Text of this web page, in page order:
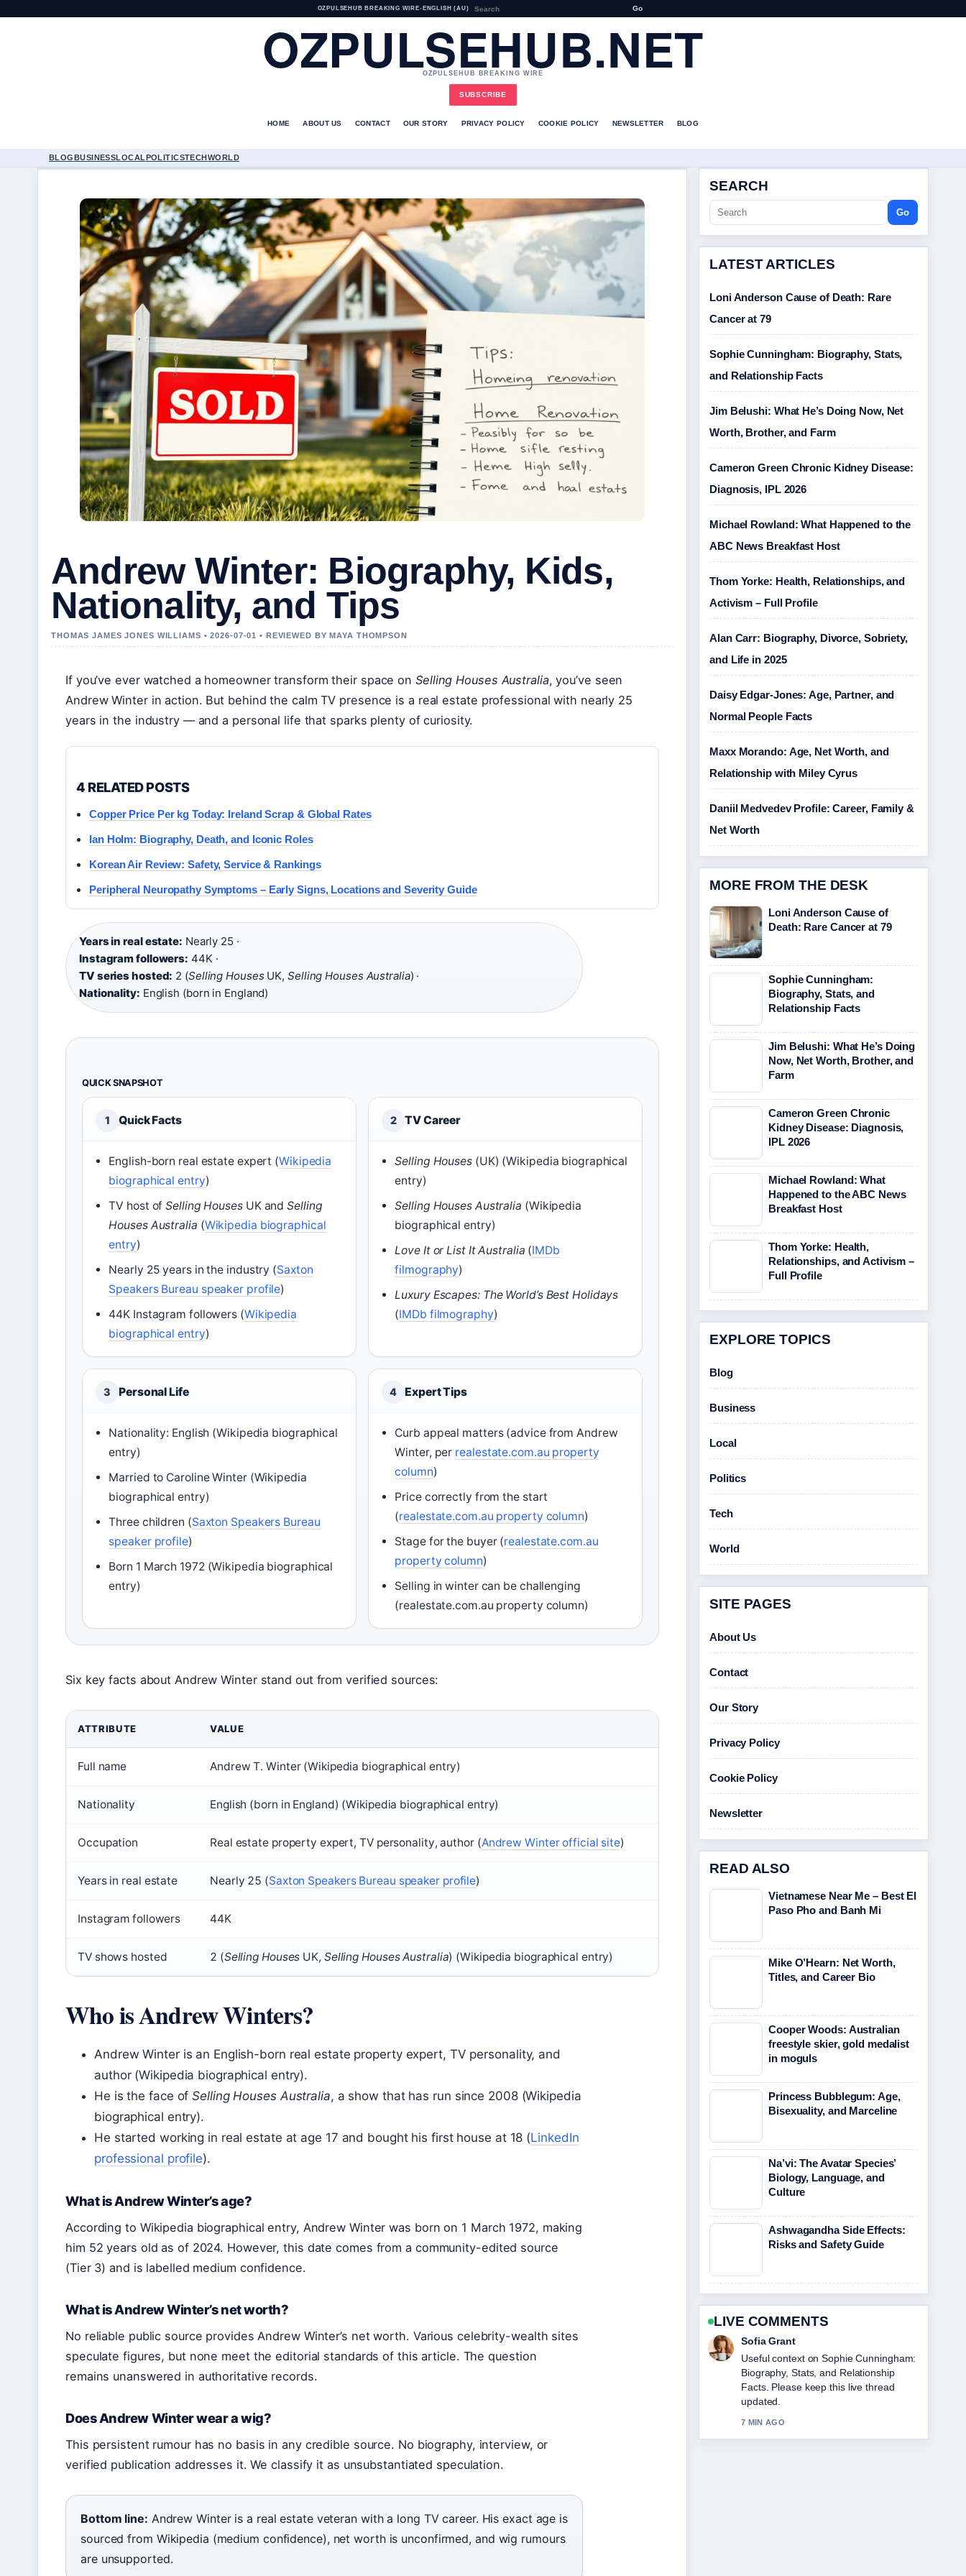
OZPULSEHUB BREAKING WIRE• ENGLISH (AU) Go
OZPULSEHUB.NET
OZPULSEHUB BREAKING WIRE
SUBSCRIBE
HOME ABOUT US CONTACT OUR STORY PRIVACY POLICY COOKIE POLICY NEWSLETTER BLOG
BLOGBUSINESSLOCALPOLITICSTECHWORLD
Andrew Winter: Biography, Kids,
Nationality, and Tips
THOMAS JAMES JONES WILLIAMS • 2026-07-01 • REVIEWED BY MAYA THOMPSON
If you’ve ever watched a homeowner transform their space on Selling Houses Australia, you’ve seen
Andrew Winter in action. But behind the calm TV presence is a real estate professional with nearly 25
years in the industry — and a personal life that sparks plenty of curiosity.
4 RELATED POSTS
Copper Price Per kg Today: Ireland Scrap & Global Rates
Ian Holm: Biography, Death, and Iconic Roles
Korean Air Review: Safety, Service & Rankings
Peripheral Neuropathy Symptoms – Early Signs, Locations and Severity Guide
Years in real estate: Nearly 25 ·
Instagram followers: 44K ·
TV series hosted: 2 (Selling HousesUK,Selling Houses Australia) ·
Nationality: English (born in England)
QUICK SNAPSHOT
1 Quick Facts
English-born real estate expert (Wikipedia
biographical entry)
TV host ofSelling HousesUK andSelling
Houses Australia (Wikipedia biographical
entry)
Nearly 25 years in the industry (Saxton
Speakers Bureau speaker profile)
44K Instagram followers (Wikipedia
biographical entry)
2 TV Career
Selling Houses (UK) (Wikipedia biographical
entry)
Selling Houses Australia (Wikipedia
biographical entry)
Love It or List It Australia (IMDb
filmography)
Luxury Escapes: The World’s Best Holidays
(IMDb filmography)
3 Personal Life
Nationality: English (Wikipedia biographical
entry)
Married to Caroline Winter (Wikipedia
biographical entry)
Three children (Saxton Speakers Bureau
speaker profile)
Born 1 March 1972 (Wikipedia biographical
entry)
4 Expert Tips
Curb appeal matters (advice from Andrew
Winter, per realestate.com.au property
column)
Price correctly from the start
(realestate.com.au property column)
Stage for the buyer (realestate.com.au
property column)
Selling in winter can be challenging
(realestate.com.au property column)
Six key facts about Andrew Winter stand out from verified sources:
ATTRIBUTE VALUE
Full name Andrew T. Winter (Wikipedia biographical entry)
Nationality English (born in England) (Wikipedia biographical entry)
Occupation Real estate property expert, TV personality, author (Andrew Winter official site)
Years in real estate Nearly 25 (Saxton Speakers Bureau speaker profile)
Instagram followers 44K
TV shows hosted 2 (Selling Houses UK, Selling Houses Australia) (Wikipedia biographical entry)
Who is Andrew Winters?
Andrew Winter is an English-born real estate property expert, TV personality, and
author (Wikipedia biographical entry).
He is the face ofSelling Houses Australia, a show that has run since 2008 (Wikipedia
biographical entry).
He started working in real estate at age 17 and bought his first house at 18 (LinkedIn
professional profile).
What is Andrew Winter’s age?
According to Wikipedia biographical entry, Andrew Winter was born on 1 March 1972, making
him 52 years old as of 2024. However, this date comes from a community-edited source
(Tier 3) and is labelled medium confidence.
What is Andrew Winter’s net worth?
No reliable public source provides Andrew Winter’s net worth. Various celebrity-wealth sites
speculate figures, but none meet the editorial standards of this article. The question
remains unanswered in authoritative records.
Does Andrew Winter wear a wig?
This persistent rumour has no basis in any credible source. No biography, interview, or
verified publication addresses it. We classify it as unsubstantiated speculation.
Bottom line: Andrew Winter is a real estate veteran with a long TV career. His exact age is
sourced from Wikipedia (medium confidence), net worth is unconfirmed, and wig rumours
are unsupported.
SEARCH
Go
LATEST ARTICLES
Loni Anderson Cause of Death: Rare
Cancer at 79
Sophie Cunningham: Biography, Stats,
and Relationship Facts
Jim Belushi: What He’s Doing Now, Net
Worth, Brother, and Farm
Cameron Green Chronic Kidney Disease:
Diagnosis, IPL 2026
Michael Rowland: What Happened to the
ABC News Breakfast Host
Thom Yorke: Health, Relationships, and
Activism – Full Profile
Alan Carr: Biography, Divorce, Sobriety,
and Life in 2025
Daisy Edgar-Jones: Age, Partner, and
Normal People Facts
Maxx Morando: Age, Net Worth, and
Relationship with Miley Cyrus
Daniil Medvedev Profile: Career, Family &
Net Worth
MORE FROM THE DESK
Loni Anderson Cause of
Death: Rare Cancer at 79
Sophie Cunningham:
Biography, Stats, and
Relationship Facts
Jim Belushi: What He’s Doing
Now, Net Worth, Brother, and
Farm
Cameron Green Chronic
Kidney Disease: Diagnosis,
IPL 2026
Michael Rowland: What
Happened to the ABC News
Breakfast Host
Thom Yorke: Health,
Relationships, and Activism –
Full Profile
EXPLORE TOPICS
Blog
Business
Local
Politics
Tech
World
SITE PAGES
About Us
Contact
Our Story
Privacy Policy
Cookie Policy
Newsletter
READ ALSO
Vietnamese Near Me – Best El
Paso Pho and Banh Mi
Mike O’Hearn: Net Worth,
Titles, and Career Bio
Cooper Woods: Australian
freestyle skier, gold medalist
in moguls
Princess Bubblegum: Age,
Bisexuality, and Marceline
Na’vi: The Avatar Species’
Biology, Language, and
Culture
Ashwagandha Side Effects:
Risks and Safety Guide
LIVE COMMENTS
Elias Nyberg
The reporting on Jim Belushi: What
He&#8217;s Doing Now, Net... feels
solid and very easy to follow.
9 MIN AGO